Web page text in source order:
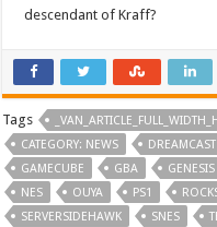
descendant of Kraff?
Tags
CATEGORY: NEWS
DREAMCAST
GAMECUBE
GBA GENESIS
NES
OUYA PS1
SERVERSIDEHAWK
SNES